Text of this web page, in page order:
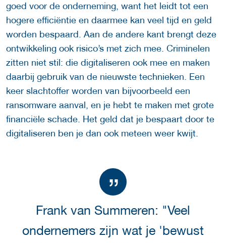
goed voor de onderneming, want het leidt tot een
hogere efficiëntie en daarmee kan veel tijd en geld
worden bespaard. Aan de andere kant brengt deze
ontwikkeling ook risico’s met zich mee. Criminelen
zitten niet stil: die digitaliseren ook mee en maken
daarbij gebruik van de nieuwste technieken. Een
keer slachtoffer worden van bijvoorbeeld een
ransomware aanval, en je hebt te maken met grote
financiële schade. Het geld dat je bespaart door te
digitaliseren ben je dan ook meteen weer kwijt.
Frank van Summeren: "Veel
ondernemers zijn wat je 'bewust